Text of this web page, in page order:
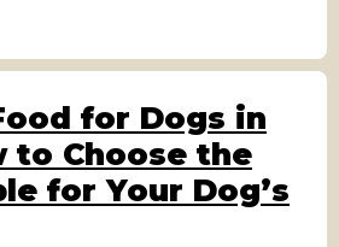
for Dogs in
to Choose the
for Your Dog’s